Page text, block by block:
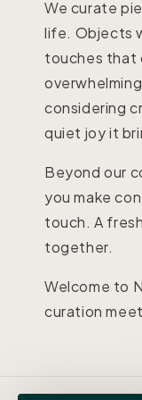
We curate
life. Objects
touches that
considering
quiet joy it
Beyond our
you make
touch. A
together.
Welcome to
curation